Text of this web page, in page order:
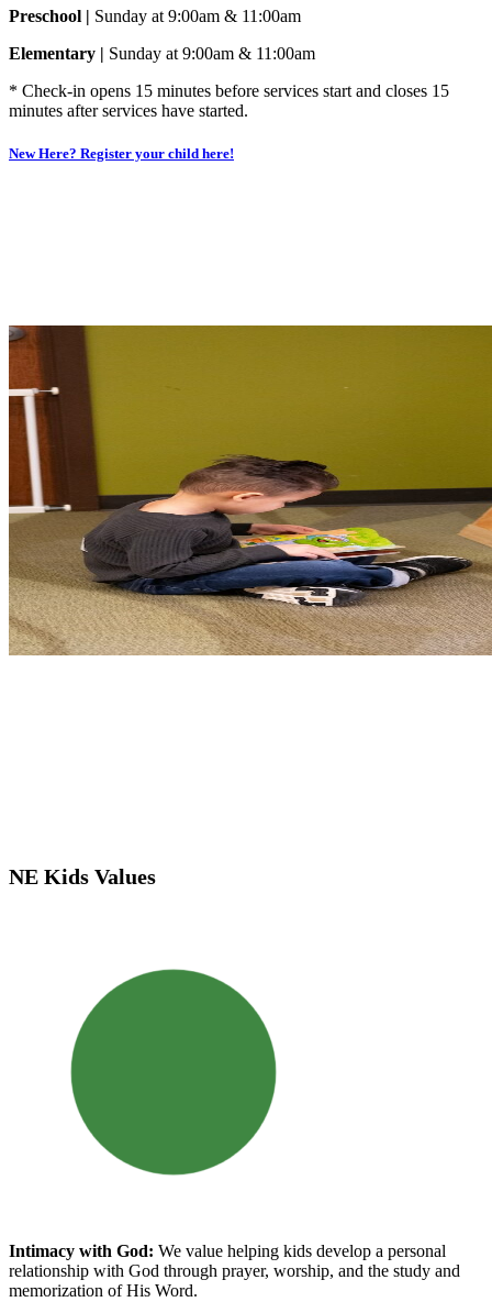
Preschool | Sunday at 9:00am & 11:00am
Elementary | Sunday at 9:00am & 11:00am
* Check-in opens 15 minutes before services start and closes 15
minutes after services have started.
New Here? Register your child here!
NE Kids Values
Intimacy with God: We value helping kids develop a personal
relationship with God through prayer, worship, and the study and
memorization of His Word.